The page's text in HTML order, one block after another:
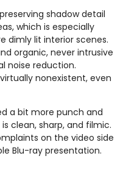
shadow detail
which is especially
dimly lit interior scenes.
organic, never intrusive
noise reduction.
nonexistent, even
a bit more punch and
clean, sharp, and filmic.
on the video side
Blu-ray presentation.